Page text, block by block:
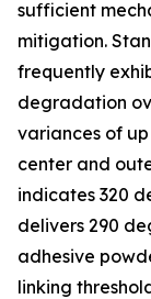
sufficient
mitigation.
frequently
degradation
variances of
center and
indicates 320
delivers 290
adhesive
linking